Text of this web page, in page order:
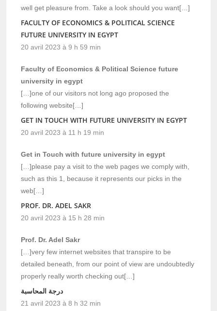
well get pleasure from. Take a look should you want[…]
FACULTY OF ECONOMICS & POLITICAL SCIENCE
FUTURE UNIVERSITY IN EGYPT
20 avril 2023 à 9 h 59 min
Faculty of Economics & Political Science future
university in egypt
[…]one of our visitors not long ago proposed the
following website[…]
GET IN TOUCH WITH FUTURE UNIVERSITY IN EGYPT
20 avril 2023 à 11 h 19 min
Get in Touch with future university in egypt
[…]please pay a visit to the web pages we comply with,
such as this 1, because it represents our picks in the
web[…]
PROF. DR. ADEL SAKR
20 avril 2023 à 15 h 28 min
Prof. Dr. Adel Sakr
[…]very few internet websites that transpire to be
detailed beneath, from our point of view are undoubtedly
properly really worth checking out[…]
درجة المحاسبة
21 avril 2023 à 8 h 32 min